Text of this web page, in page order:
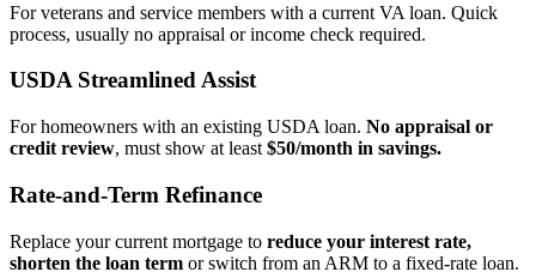
For veterans and service members with a current VA loan. Quick
process, usually no appraisal or income check required.
USDA Streamlined Assist
For homeowners with an existing USDA loan. No appraisal or
credit review, must show at least $50/month in savings.
Rate‑and‑Term Refinance
Replace your current mortgage to reduce your interest rate,
shorten the loan term or switch from an ARM to a fixed‑rate loan.